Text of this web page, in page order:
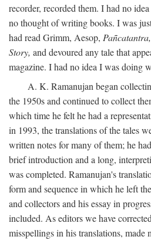
recorder, recorded them. I had no
no thought of writing books. I was
had read Grimm, Aesop, Pañcatantra,
Story, and devoured any tale that
magazine. I had no idea I was doing
A. K. Ramanujan began
the 1950s and continued to collect
which time he felt he had a
in 1993, the translations of the tales
written notes for many of them; he
brief introduction and a long,
was completed. Ramanujan's
form and sequence in which he left
and collectors and his essay in
included. As editors we have
misspellings in his translations, made